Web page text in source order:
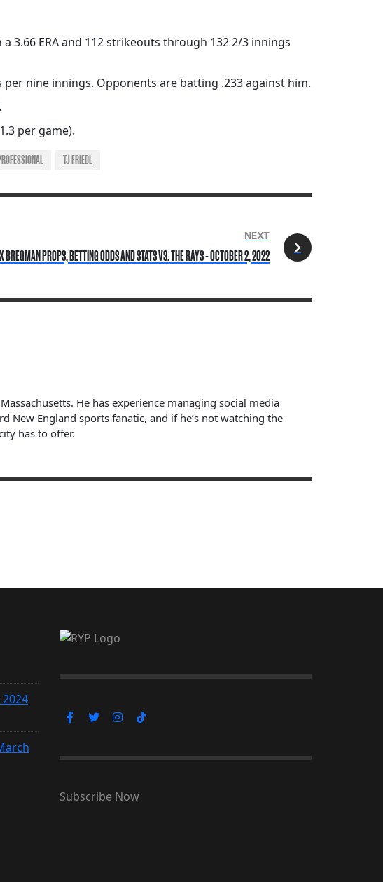
3.66 ERA and 112 strikeouts through 132 2/3 innings
nine innings. Opponents are batting .233 against him.
per game).
TJ FRIEDL
NEXT
BREGMAN PROPS, BETTING ODDS AND STATS VS. THE RAYS - OCTOBER 2, 2022
He has experience managing social media
New England sports fanatic, and if he’s not watching the
has to offer.
Subscribe Now